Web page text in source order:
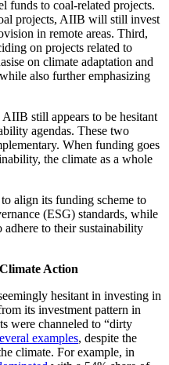
to coal-related projects.
projects, AIIB will still invest
in remote areas. Third,
on projects related to
on climate adaptation and
also further emphasizing
still appears to be hesitant
agendas. These two
When funding goes
the climate as a whole
align its funding scheme to
(ESG) standards, while
to their sustainability
Action
hesitant in investing in
its investment pattern in
were channeled to “dirty
examples, despite the
climate. For example, in